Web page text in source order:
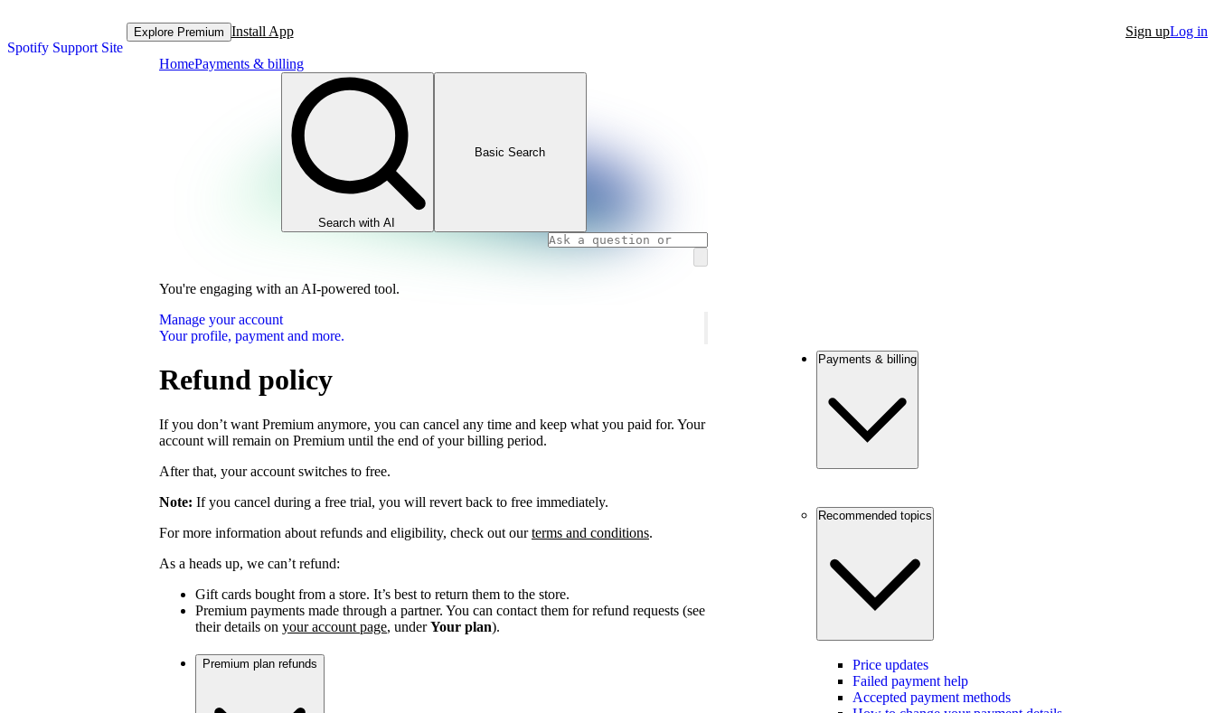
Spotify Support Site
Explore Premium Install App Sign upLog in
HomePayments & billing
Search with AI
Basic Search
You're engaging with an AI-powered tool.
Manage your account
Your profile, payment and more.
Refund policy
If you don’t want Premium anymore, you can cancel any time and keep what you paid for. Your
account will remain on Premium until the end of your billing period.
After that, your account switches to free.
Note: If you cancel during a free trial, you will revert back to free immediately.
For more information about refunds and eligibility, check out ourterms and conditions.
As a heads up, we can’t refund:
Gift cards bought from a store. It’s best to return them to the store.
Premium payments made through a partner. You can contact them for refund requests (see
their details on your account page, underYour plan).
Premium plan refunds
Payments & billing
Recommended topics
Price updates
Failed payment help
Accepted payment methods